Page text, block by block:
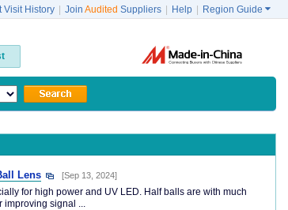
Visit History Join Audited Suppliers Help Region Guide 
Lens [Sep 13, 2024]
for high power and UV LED. Half balls are with much
improving signal ...